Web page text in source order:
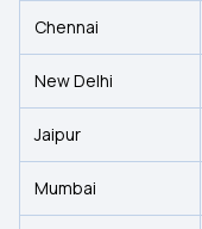
Chennai
New Delhi
Jaipur
Mumbai